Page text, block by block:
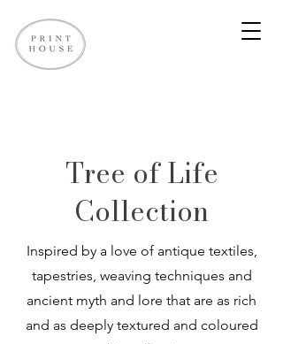
Tree of Life
Collection
Inspired by a love of antique textiles,
tapestries, weaving techniques and
ancient myth and lore that are as rich
and as deeply textured and coloured